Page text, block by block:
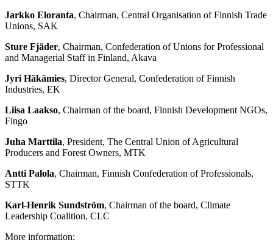
Jarkko Eloranta, Chairman, Central Organisation of Finnish Trade
Unions, SAK
Sture Fjäder, Chairman, Confederation of Unions for Professional
and Managerial Staff in Finland, Akava
Jyri Häkämies, Director General, Confederation of Finnish
Industries, EK
Liisa Laakso, Chairman of the board, Finnish Development NGOs,
Fingo
Juha Marttila, President, The Central Union of Agricultural
Producers and Forest Owners, MTK
Antti Palola, Chairman, Finnish Confederation of Professionals,
STTK
Karl-Henrik Sundström, Chairman of the board, Climate
Leadership Coalition, CLC
More information: